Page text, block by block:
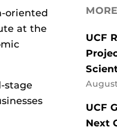
oriented
at the
stage
UCF
UCF
Next